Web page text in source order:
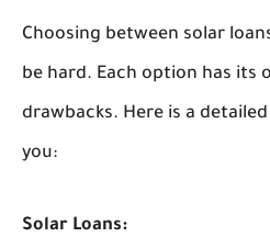
Choosing between solar
be hard. Each option has its
drawbacks. Here is a
you:
Solar Loans: